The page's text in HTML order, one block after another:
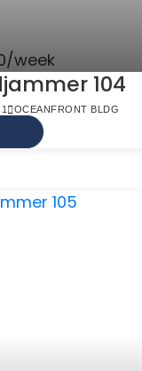
week
104
OCEANFRONT BLDG